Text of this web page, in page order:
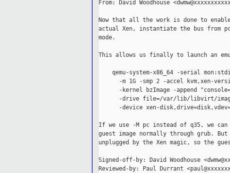
From: David Woodhouse
Now that all the work is done to
actual Xen, instantiate the bus from
mode.
This allows us finally to launch an
qemu-system-x86_64 -serial
-m 1G -smp 2 -accel kvm,xen-
-kernel bzImage -append
-drive file=/var/lib/libvirt/
-device xen-
If we use -M pc instead of q35, we can
guest image normally through grub.
unplugged by the Xen magic, so the
Signed-off-by: David Woodhouse
Reviewed-by: Paul Durrant